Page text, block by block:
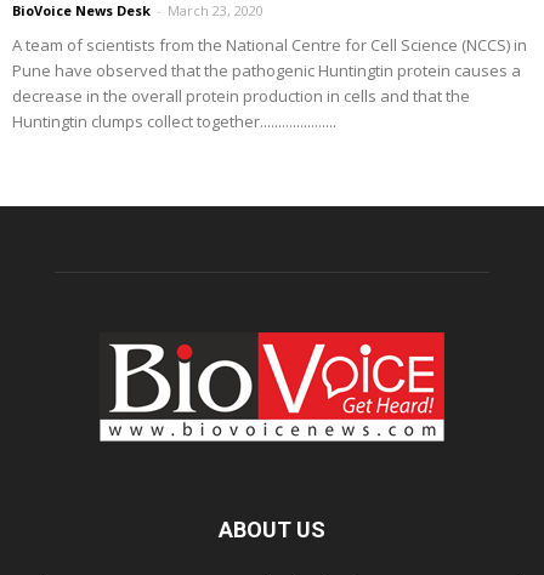
BioVoice News Desk - March 23, 2020
A team of scientists from the National Centre for Cell Science (NCCS) in
Pune have observed that the pathogenic Huntingtin protein causes a
decrease in the overall protein production in cells and that the
Huntingtin clumps collect together.....................
ABOUT US